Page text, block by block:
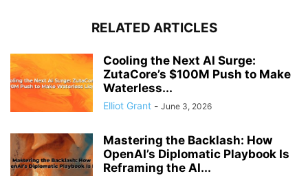
RELATED ARTICLES
Cooling the Next AI Surge:
ZutaCore’s $100M Push to Make
Waterless...
Elliot Grant - June 3, 2026
Mastering the Backlash: How
OpenAI’s Diplomatic Playbook Is
Reframing the AI...